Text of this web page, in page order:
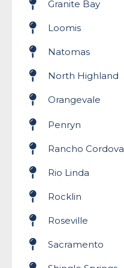
Granite Bay
Loomis
Natomas
North Highland
Orangevale
Penryn
Rancho Cordova
Rio Linda
Rocklin
Roseville
Sacramento